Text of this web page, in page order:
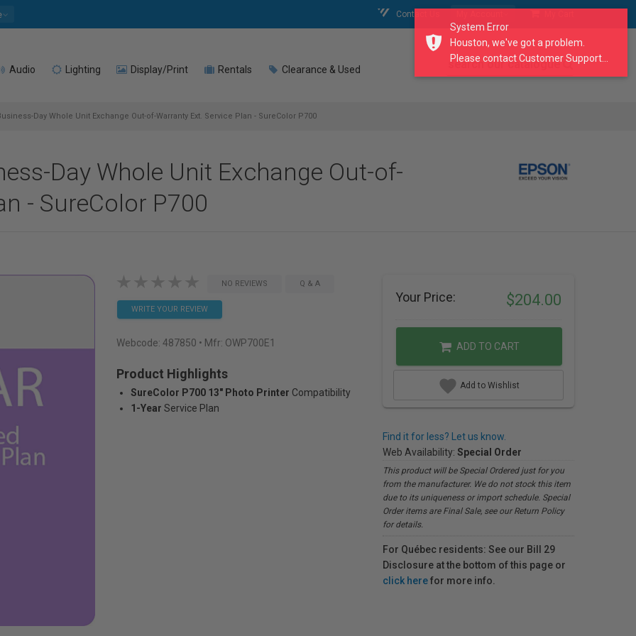
Contact Us
Audio Lighting Display/Print Rentals Clearance & Used search our catalogue
Day Whole Unit Exchange Out-of-Warranty Ext. Service Plan - SureColor P700
Day Whole Unit Exchange Out-of-
- SureColor P700
NO REVIEWS Q & A
WRITE YOUR REVIEW
Webcode: 487850 • Mfr: OWP700E1
Product Highlights
SureColor P700 13" Photo Printer Compatibility
1-Year Service Plan
Your Price: $204.00
ADD TO CART
Add to Wishlist
Find it for less? Let us know.
Web Availability: Special Order
This product will be Special Ordered just for you
from the manufacturer. We do not stock this item
due to its uniqueness or import schedule. Special
Order items are Final Sale, see our Return Policy
for details.
For Québec residents: See our Bill 29
Disclosure at the bottom of this page or
click herefor more info.
System Error
Houston, we've got a problem.
Please contact Customer Support...